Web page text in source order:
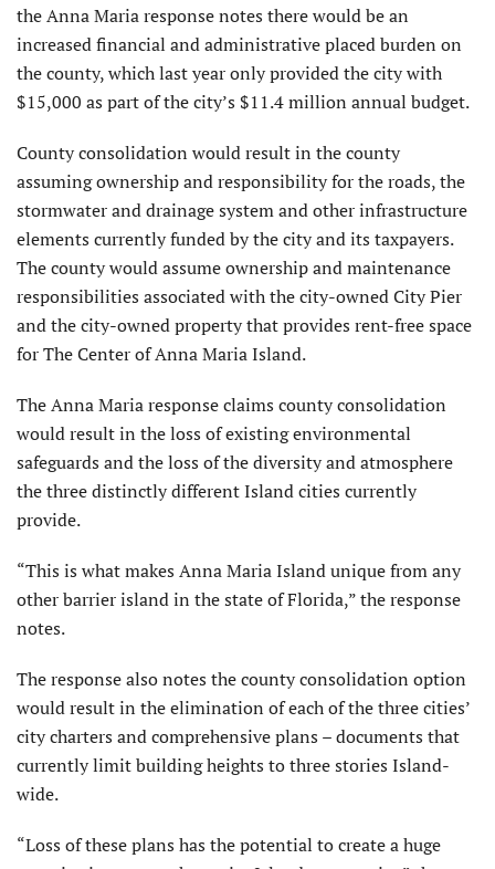
the Anna Maria response notes there would be an
increased financial and administrative placed burden on
the county, which last year only provided the city with
$15,000 as part of the city’s $11.4 million annual budget.
County consolidation would result in the county
assuming own­ership and responsibility for the roads, the
stormwater and drainage system and other infrastructure
elements currently funded by the city and its taxpayers.
The county would assume ownership and maintenance
responsibilities associated with the city-owned City Pier
and the city-owned property that provides rent-free space
for The Center of Anna Maria Island.
The Anna Maria response claims county consolidation
would result in the loss of existing environmen­tal
safeguards and the loss of the diversity and atmosphere
the three distinctly different Island cities currently
provide.
“This is what makes Anna Maria Island unique from any
other bar­rier island in the state of Florida,” the response
notes.
The response also notes the county consolidation option
would result in the elimination of each of the three cities’
city charters and comprehensive plans – docu­ments that
currently limit building heights to three stories Island-
wide.
“Loss of these plans has the potential to create a huge